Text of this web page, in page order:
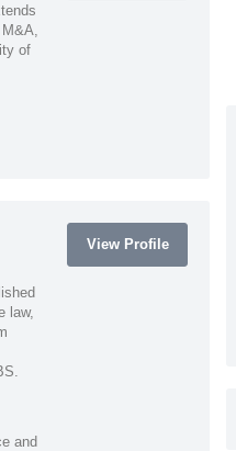
of
law,
and
View Profile